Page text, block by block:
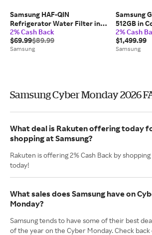
Samsung HAF-QIN
Refrigerator Water Filter in
White (2-Pack)
2% Cash Back
$69.99$89.99
Samsung
Samsung
512GB in
(Unlocked)
2% Cash
$1,499.99
Samsung
Samsung Cyber Monday 2026
What deal is Rakuten offering today
shopping at Samsung?
Rakuten is offering 2% Cash Back by shopping
today!
What sales does Samsung have on
Monday?
Samsung tends to have some of their best
of the year on the Cyber Monday. Check back